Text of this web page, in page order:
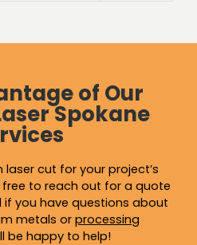
of Our
Spokane
cut for your project’s
to reach out for a quote
if you have questions about
metals or processing
be happy to help!